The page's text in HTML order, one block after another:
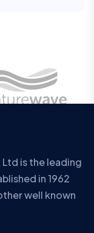
Ltd is the leading
in 1962
well known